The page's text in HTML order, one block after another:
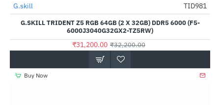
-3%
Out Of Stock
G.skill TID981
G.SKILL TRIDENT Z5 RGB 64GB (2 X 32GB) DDR5 6000 (F5-
6000J3040G32GX2-TZ5RW)
₹31,200.00 ₹32,200.00
Buy Now